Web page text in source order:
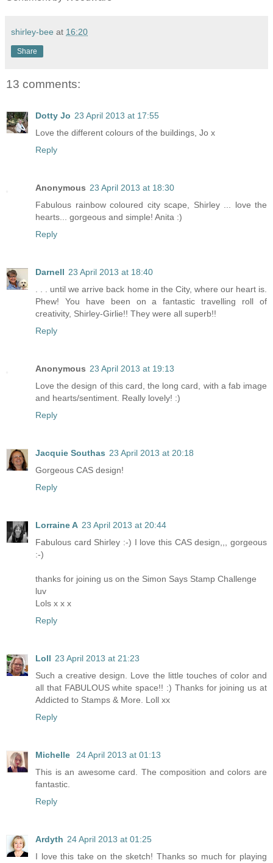
shirley-bee at 16:20
Share
13 comments:
Dotty Jo 23 April 2013 at 17:55
Love the different colours of the buildings, Jo x
Reply
Anonymous 23 April 2013 at 18:30
Fabulous rainbow coloured city scape, Shirley ... love the
hearts... gorgeous and simple! Anita :)
Reply
Darnell 23 April 2013 at 18:40
. . . until we arrive back home in the City, where our heart is.
Phew! You have been on a fantastic travelling roll of
creativity, Shirley-Girlie!! They were all superb!!
Reply
Anonymous 23 April 2013 at 19:13
Love the design of this card, the long card, with a fab image
and hearts/sentiment. Really lovely! :)
Reply
Jacquie Southas 23 April 2013 at 20:18
Gorgeous CAS design!
Reply
Lorraine A 23 April 2013 at 20:44
Fabulous card Shirley :-) I love this CAS design,,, gorgeous
:-)
thanks for joining us on the Simon Says Stamp Challenge
luv
Lols x x x
Reply
Loll 23 April 2013 at 21:23
Such a creative design. Love the little touches of color and
all that FABULOUS white space!! :) Thanks for joining us at
Addicted to Stamps & More. Loll xx
Reply
Michelle
24 April 2013 at 01:13
This is an awesome card. The composition and colors are
fantastic.
Reply
Ardyth 24 April 2013 at 01:25
I love this take on the sketch! Thanks so much for playing